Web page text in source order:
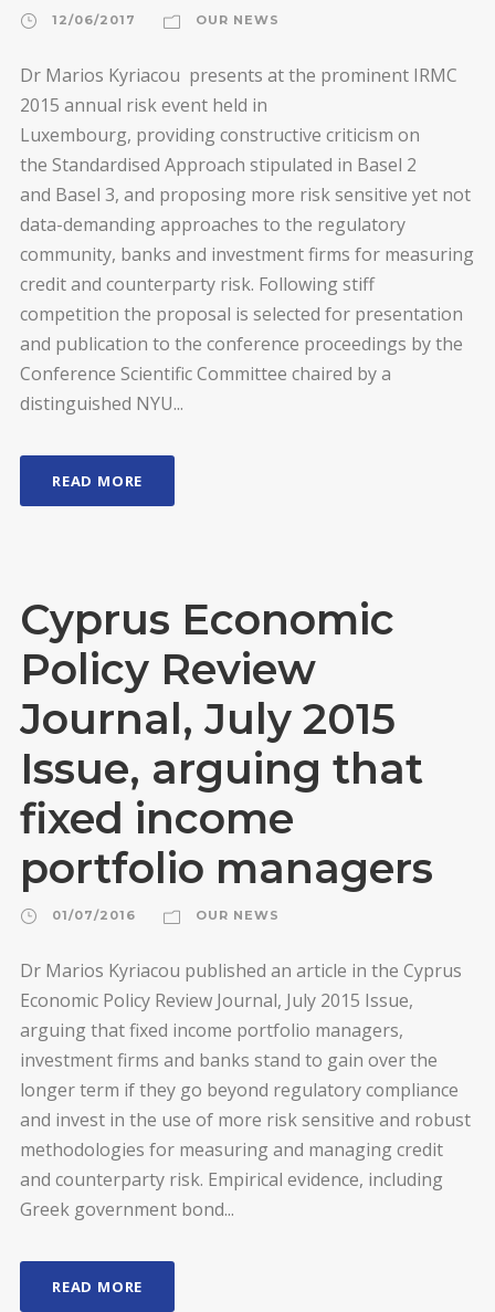
12/06/2017 OUR NEWS
Dr Marios Kyriacou presents at the prominent IRMC
2015 annual risk event held in
Luxembourg, providing constructive criticism on
the Standardised Approach stipulated in Basel 2
and Basel 3, and proposing more risk sensitive yet not
data-demanding approaches to the regulatory
community, banks and investment firms for measuring
credit and counterparty risk. Following stiff
competition the proposal is selected for presentation
and publication to the conference proceedings by the
Conference Scientific Committee chaired by a
distinguished NYU...
READ MORE
Cyprus Economic
Policy Review
Journal, July 2015
Issue, arguing that
fixed income
portfolio managers
01/07/2016 OUR NEWS
Dr Marios Kyriacou published an article in the Cyprus
Economic Policy Review Journal, July 2015 Issue,
arguing that fixed income portfolio managers,
investment firms and banks stand to gain over the
longer term if they go beyond regulatory compliance
and invest in the use of more risk sensitive and robust
methodologies for measuring and managing credit
and counterparty risk. Empirical evidence, including
Greek government bond...
READ MORE